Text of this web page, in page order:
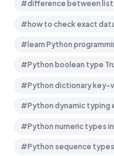
#difference between list
#how to check exact
#learn Python
#Python boolean type
#Python dictionary key-
#Python dynamic typing
#Python numeric types
#Python sequence